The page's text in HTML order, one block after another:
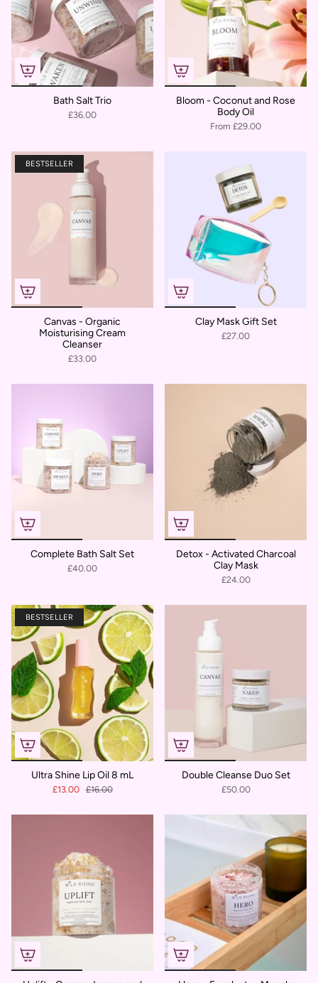
Bath Salt Trio
£36.00
Bloom - Coconut and Rose
Body Oil
From £29.00
BESTSELLER
Canvas - Organic
Moisturising Cream
Cleanser
£33.00
Clay Mask Gift Set
£27.00
Complete Bath Salt Set
£40.00
Detox - Activated Charcoal
Clay Mask
£24.00
BESTSELLER
Ultra Shine Lip Oil 8 mL
£13.00 £16.00
Double Cleanse Duo Set
£50.00